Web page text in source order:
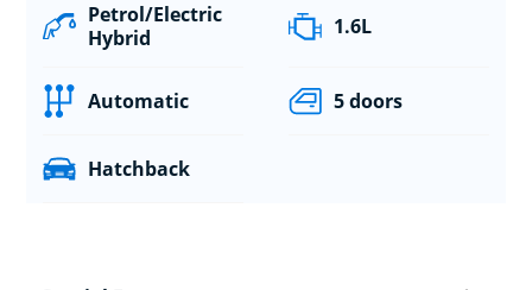
Petrol/Electric
Hybrid
1.6L
Automatic 5 doors
Hatchback